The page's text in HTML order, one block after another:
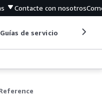
Contacte con nosotros
Guías de servicio